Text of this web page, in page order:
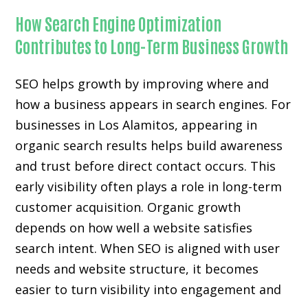
How Search Engine Optimization
Contributes to Long-Term Business Growth
SEO helps growth by improving where and
how a business appears in search engines. For
businesses in Los Alamitos, appearing in
organic search results helps build awareness
and trust before direct contact occurs. This
early visibility often plays a role in long-term
customer acquisition. Organic growth
depends on how well a website satisfies
search intent. When SEO is aligned with user
needs and website structure, it becomes
easier to turn visibility into engagement and